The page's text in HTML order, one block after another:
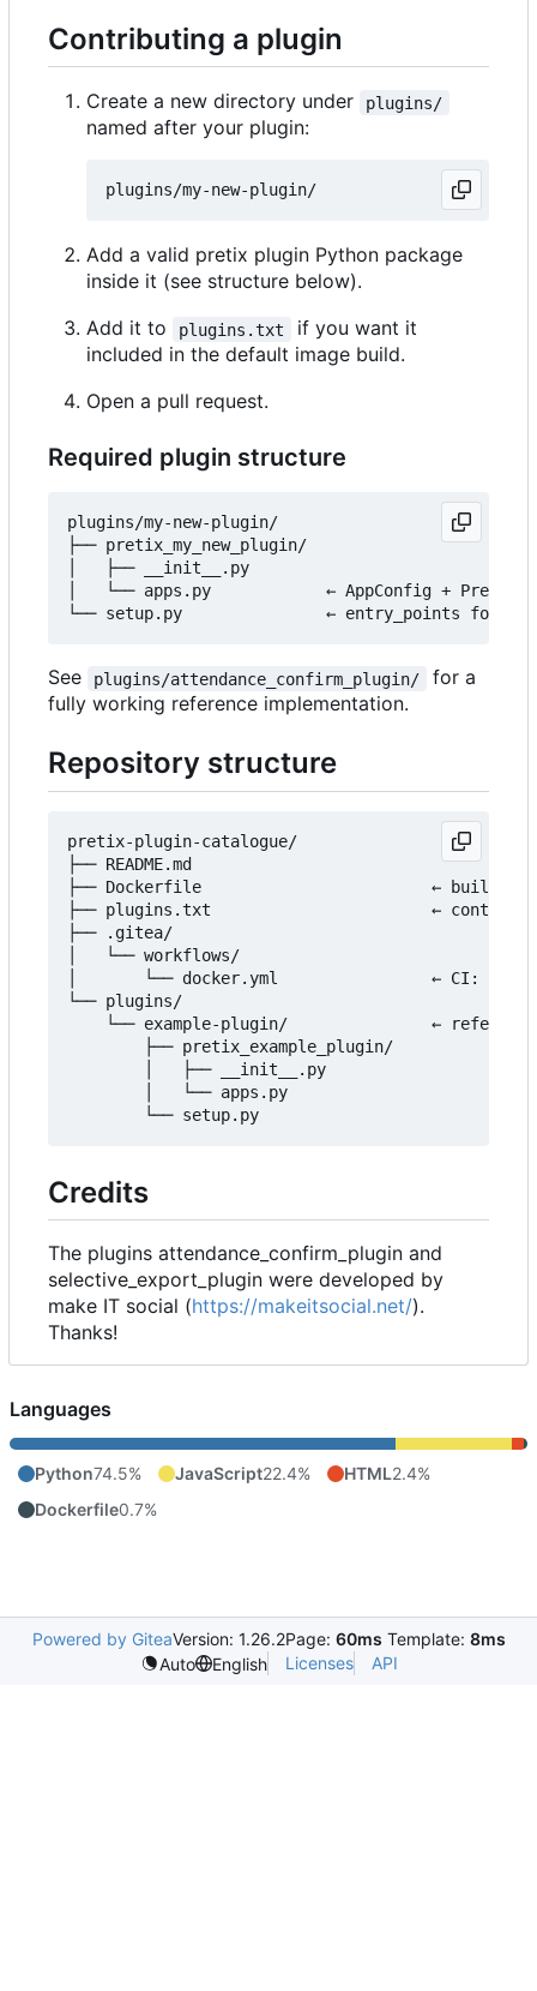
Contributing a plugin
Create a new directory under plugins/
named after your plugin:
Add a valid pretix plugin Python package
inside it (see structure below).
Add it to
plugins.txt
if you want it
included in the default image build.
Open a pull request.
Required plugin structure
plugins/my-new-plugin/
├── pretix_my_new_plugin/
│   ├── __init__.py
│   └── apps.py            ← AppConfig +
See plugins/attendance_confirm_plugin/
for a
fully working reference implementation.
Repository structure
pretix-plugin-catalogue/
├── README.md
├── Dockerfile                        ← builds the
├── plugins.txt                       ← controls
├── .gitea/
│   └── workflows/
│       └── docker.yml                ← CI: build
└── plugins/
└── example-plugin/               ←
        ├── pretix_example_plugin/
        │   ├── __init__.py
        │   └── apps.py
Credits
The plugins attendance_confirm_plugin and
selective_export_plugin were developed by
make IT social (https://makeitsocial.net/).
Thanks!
Languages
Python74.5% JavaScript22.4% HTML2.4%
Dockerfile0.7%
Powered by GiteaVersion: 1.26.2Page: 60ms Template: 8ms
Auto
English Licenses API